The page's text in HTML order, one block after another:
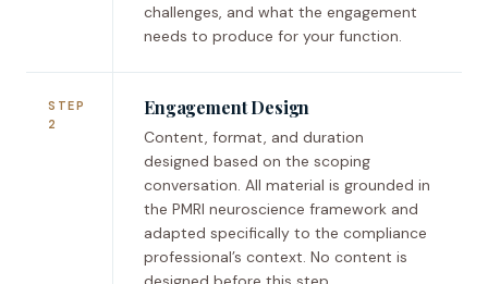
challenges, and what the engagement
needs to produce for your function.
STEP
2
Engagement Design
Content, format, and duration
designed based on the scoping
conversation. All material is grounded in
the PMRI neuroscience framework and
adapted specifically to the compliance
professional’s context. No content is